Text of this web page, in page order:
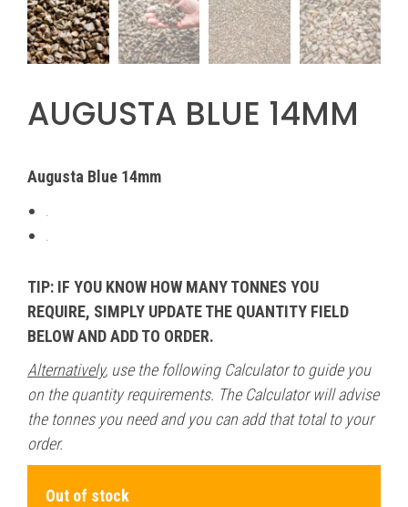
AUGUSTA BLUE 14MM
Augusta Blue 14mm
TIP: IF YOU KNOW HOW MANY TONNES YOU
REQUIRE, SIMPLY UPDATE THE QUANTITY FIELD
BELOW AND ADD TO ORDER.
Alternatively, use the following Calculator to guide you
on the quantity requirements. The Calculator will advise
the tonnes you need and you can add that total to your
order.
Out of stock